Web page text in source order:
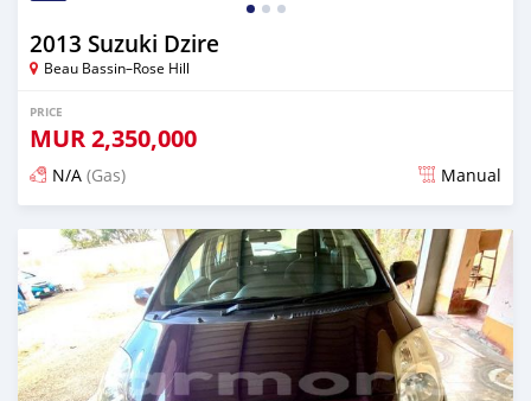
2013 Suzuki Dzire
Beau Bassin–Rose Hill
PRICE
MUR2,350,000
N/A (Gas) Manual
Posted almost 3 years ago